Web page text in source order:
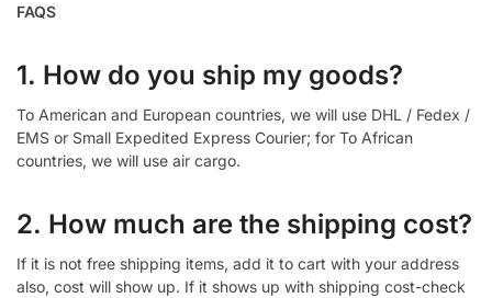
FAQS
1. How do you ship my goods?
To American and European countries, we will use DHL / Fedex /
EMS or Small Expedited Express Courier; for To African
countries, we will use air cargo.
2. How much are the shipping cost?
If it is not free shipping items, add it to cart with your address
also, cost will show up. If it shows up with shipping cost-check